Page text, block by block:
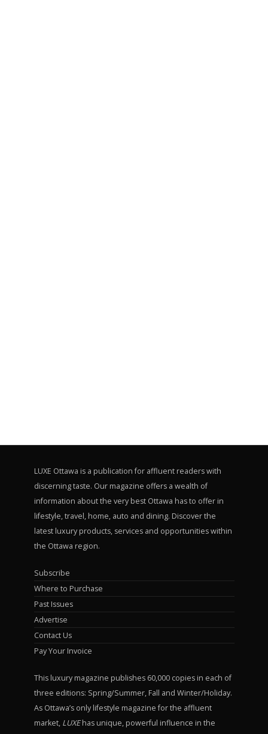
LUXE Ottawa is a publication for affluent readers with
discerning taste. Our magazine offers a wealth of
information about the very best Ottawa has to offer in
lifestyle, travel, home, auto and dining. Discover the
latest luxury products, services and opportunities within
the Ottawa region.
Subscribe
Where to Purchase
Past Issues
Advertise
Contact Us
Pay Your Invoice
This luxury magazine publishes 60,000 copies in each of
three editions: Spring/Summer, Fall and Winter/Holiday.
As Ottawa’s only lifestyle magazine for the affluent
market, LUXEhas unique, powerful influence in the